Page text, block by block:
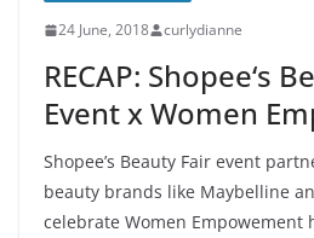
24 June, 2018 curlydianne
RECAP: Shopee‘s
Event x Women
Shopee’s Beauty Fair event
beauty brands like Maybelline
celebrate Women Empowement